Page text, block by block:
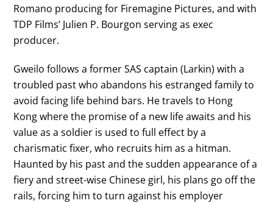
Romano producing for Firemagine Pictures, and with
TDP Films’ Julien P. Bourgon serving as exec
producer.
Gweilo follows a former SAS captain (Larkin) with a
troubled past who abandons his estranged family to
avoid facing life behind bars. He travels to Hong
Kong where the promise of a new life awaits and his
value as a soldier is used to full effect by a
charismatic fixer, who recruits him as a hitman.
Haunted by his past and the sudden appearance of a
fiery and street-wise Chinese girl, his plans go off the
rails, forcing him to turn against his employer